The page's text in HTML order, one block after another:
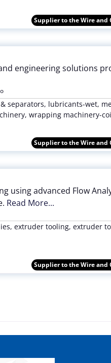
Supplier to the Wire and
engineering solutions
separators, lubricants-wet,
wrapping machinery-
Supplier to the Wire and
using advanced Flow
Read More...
extruder tooling, extruder
Supplier to the Wire and